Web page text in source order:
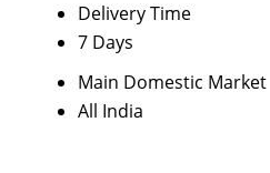
Delivery Time
7 Days
Main Domestic Market
All India